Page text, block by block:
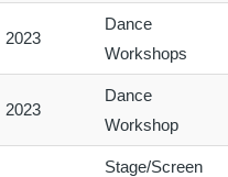
2023
Dance
Workshops
2023
Dance
Workshop
Stage/Screen